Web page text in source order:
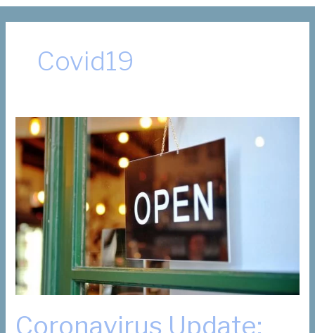
Covid19
Coronavirus Update: